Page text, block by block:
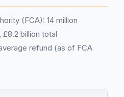
(FCA): 14 million
billion total
refund (as of FCA